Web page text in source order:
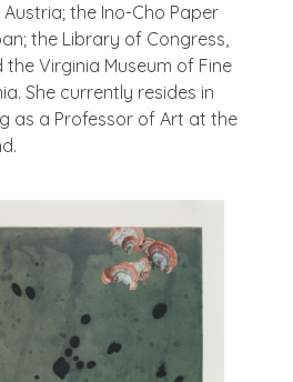
the Ino-Cho Paper
the Library of Congress,
the Virginia Museum of Fine
She currently resides in
as a Professor of Art at the